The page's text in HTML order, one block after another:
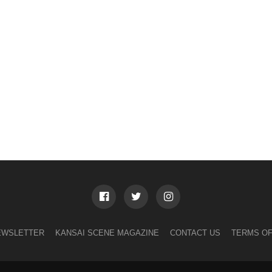
KANSAI SCENE MAGAZINE CONTACT US TERMS